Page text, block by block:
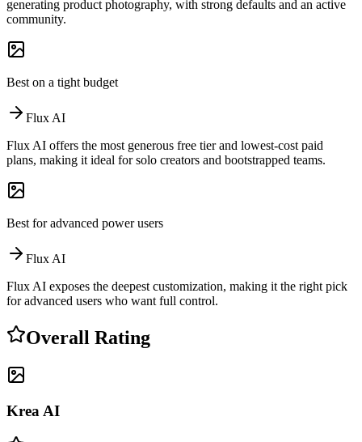
generating product photography, with strong defaults and an active
community.
Best on a tight budget
Flux AI
Flux AI offers the most generous free tier and lowest-cost paid
plans, making it ideal for solo creators and bootstrapped teams.
Best for advanced power users
Flux AI
Flux AI exposes the deepest customization, making it the right pick
for advanced users who want full control.
Overall Rating
Krea AI